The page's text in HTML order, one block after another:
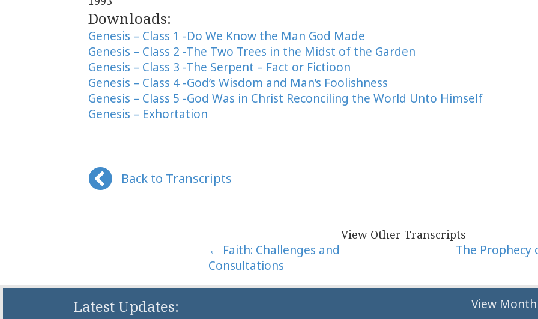
Downloads:
Genesis – Class 1 -Do We Know the Man God Made
Genesis – Class 2 -The Two Trees in the Midst of the Garden
Genesis – Class 3 -The Serpent – Fact or Fictioon
Genesis – Class 4 -God’s Wisdom and Man’s Foolishness
Genesis – Class 5 -God Was in Christ Reconciling the World Unto Himself
Genesis – Exhortation
Back to Transcripts
View Other Transcripts
Posts
navigation
← Faith: Challenges and
Consultations
The Prophecy
Latest Updates: View